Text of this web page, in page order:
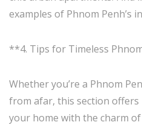
examples of Phnom Penh’s
**4. Tips for Timeless
Whether you’re a Phnom
from afar, this section
your home with the charm of